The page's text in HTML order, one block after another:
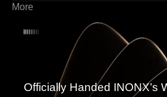
More
Officially Handed INONX’s